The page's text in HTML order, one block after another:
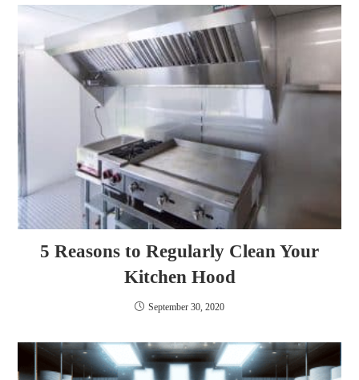
5 Reasons to Regularly Clean Your
Kitchen Hood
September 30, 2020